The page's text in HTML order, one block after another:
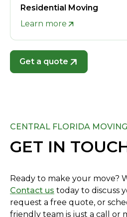
Residential Moving
Learn more
Get a quote
CENTRAL FLORIDA
GET IN
Ready to make your move?
Contact us today to discuss
request a free quote, or
friendly team is just a call or